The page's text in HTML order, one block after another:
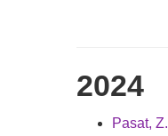
2024
Pasat,